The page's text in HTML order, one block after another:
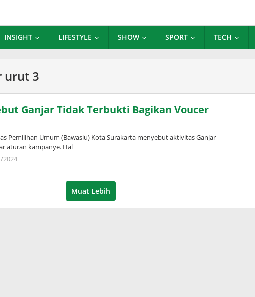
INSIGHT LIFESTYLE SHOW SPORT TECH
urut 3
Ganjar Tidak Terbukti Bagikan Voucer
Pemilihan Umum (Bawaslu) Kota Surakarta menyebut aktivitas Ganjar
aturan kampanye. Hal
2024
Muat Lebih